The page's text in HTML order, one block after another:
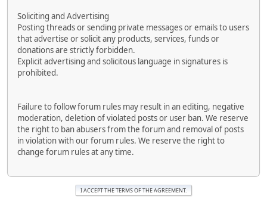
Soliciting and Advertising
Posting threads or sending private messages or emails to users
that advertise or solicit any products, services, funds or
donations are strictly forbidden.
Explicit advertising and solicitous language in signatures is
prohibited.
Failure to follow forum rules may result in an editing, negative
moderation, deletion of violated posts or user ban. We reserve
the right to ban abusers from the forum and removal of posts
in violation with our forum rules. We reserve the right to
change forum rules at any time.